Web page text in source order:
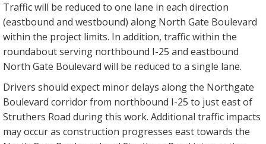
Traffic will be reduced to one lane in each direction
(eastbound and westbound) along North Gate Boulevard
within the project limits. In addition, traffic within the
roundabout serving northbound I-25 and eastbound
North Gate Boulevard will be reduced to a single lane.
Drivers should expect minor delays along the Northgate
Boulevard corridor from northbound I-25 to just east of
Struthers Road during this work. Additional traffic impacts
may occur as construction progresses east towards the